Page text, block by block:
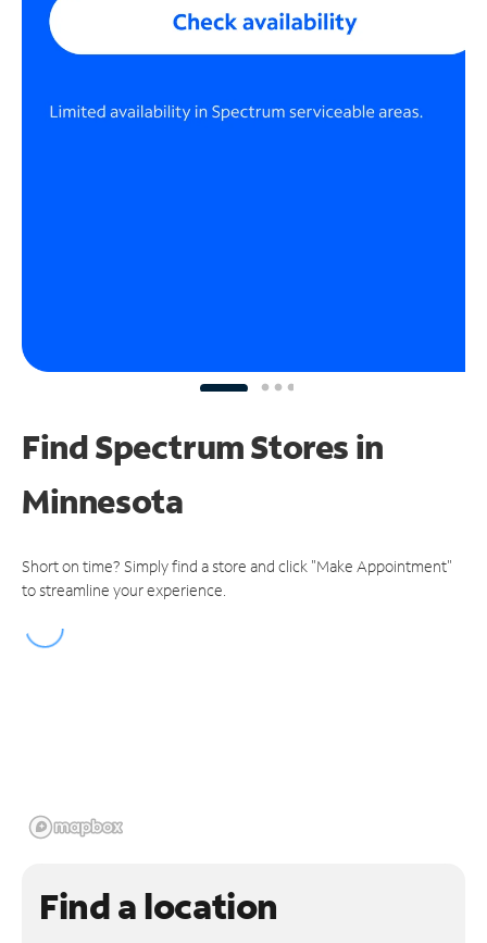
Find Spectrum Stores in
Minnesota
Short on time? Simply find a store and click "Make Appointment"
to streamline your experience.
Find a location